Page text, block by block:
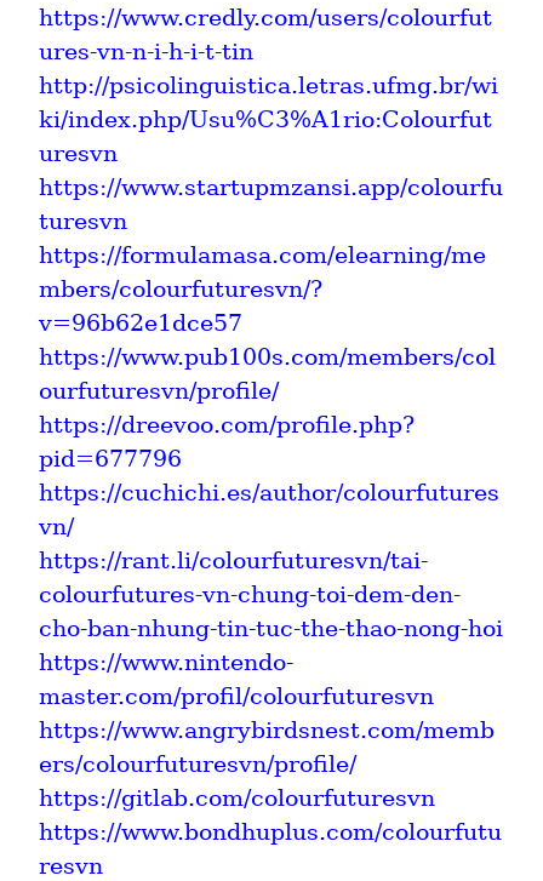
https://www.credly.com/users/colourfut
ures-vn-n-i-h-i-t-tin
http://psicolinguistica.letras.ufmg.br/wi
ki/index.php/Usu%C3%A1rio:Colourfut
uresvn
https://www.startupmzansi.app/colourfu
turesvn
https://formulamasa.com/elearning/me
mbers/colourfuturesvn/?
v=96b62e1dce57
https://www.pub100s.com/members/col
ourfuturesvn/profile/
https://dreevoo.com/profile.php?
pid=677796
https://cuchichi.es/author/colourfutures
vn/
https://rant.li/colourfuturesvn/tai-
colourfutures-vn-chung-toi-dem-den-
cho-ban-nhung-tin-tuc-the-thao-nong-hoi
https://www.nintendo-
master.com/profil/colourfuturesvn
https://www.angrybirdsnest.com/memb
ers/colourfuturesvn/profile/
https://gitlab.com/colourfuturesvn
https://www.bondhuplus.com/colourfutu
resvn